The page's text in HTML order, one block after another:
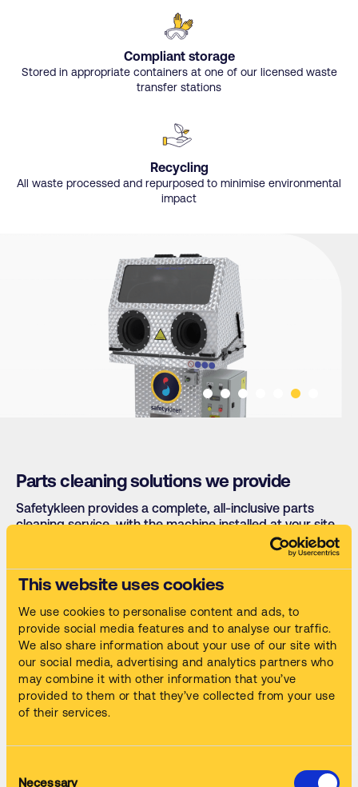
This website uses cookies
We use cookies to personalise content and ads, to
provide social media features and to analyse our traffic.
We also share information about your use of our site with
our social media, advertising and analytics partners who
may combine it with other information that you’ve
provided to them or that they’ve collected from your use
of their services.
Necessary
Compliant storage
Stored in appropriate containers at one of our licensed waste
transfer stations
Recycling
All waste processed and repurposed to minimise environmental
impact
Parts cleaning solutions we provide
Safetykleen provides a complete, all-inclusive parts
cleaning service, with the machine installed at your site
for a simple monthly fee that covers servicing, cleaning
fluid supply, waste collection and compliance
documentation. Our range covers:
Automatic parts washers
Rust removal tanks
High-speed manual machines Spray-gun cleaners
Ultrasonic cleaners
Paint and resin
removers